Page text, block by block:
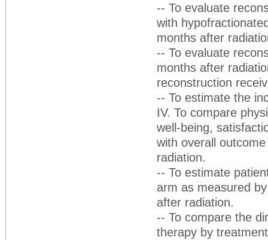
-- To evaluate
with
months after
-- To evaluate
months after
reconstruction
-- To estimate the
IV. To compare
well-being,
with overall
radiation.
-- To estimate
arm as measured
after radiation.
-- To compare the
therapy by